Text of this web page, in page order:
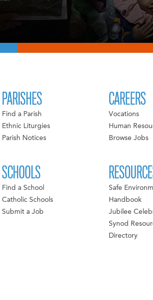
PARISHES
Find a Parish
Ethnic Liturgies
Parish Notices
SCHOOLS
Find a School
Catholic Schools
Submit a Job
CAREERS
Vocations
Human
Browse Jobs
Safe
Handbook
Jubilee
Synod
Directory